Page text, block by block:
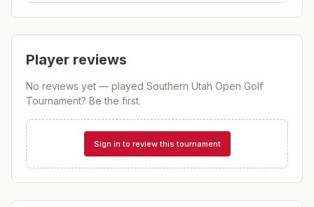
Player reviews
No reviews yet — played Southern Utah Open Golf
Tournament? Be the first.
Sign in to review this tournament